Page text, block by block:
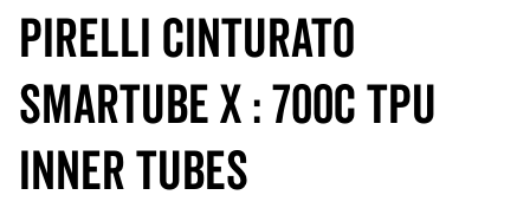
Pirelli Cinturato
SmarTUBE X : 700c TPU
Inner Tubes